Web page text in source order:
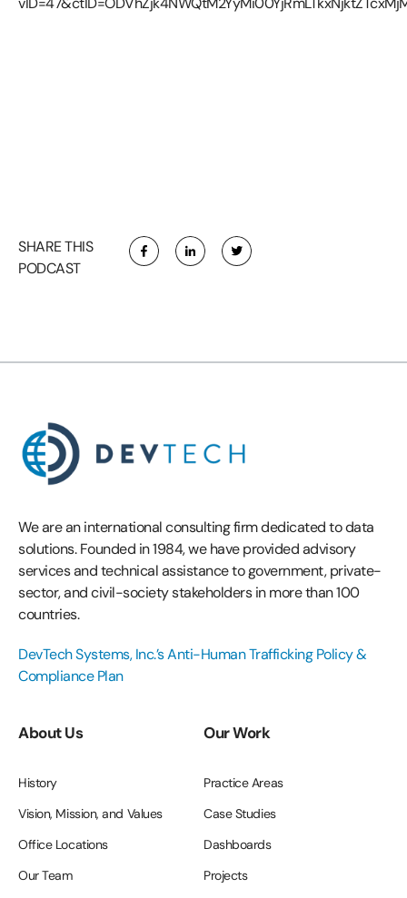
SHARE THIS
PODCAST
We are an international consulting firm dedicated to data
solutions. Founded in 1984, we have provided advisory
services and technical assistance to government, private-
sector, and civil-society stakeholders in more than 100
countries.
DevTech Systems, Inc.’s Anti-Human Trafficking Policy &
Compliance Plan
About Us
History
Vision, Mission, and Values
Office Locations
Our Team
Our Work
Practice Areas
Case Studies
Dashboards
Projects